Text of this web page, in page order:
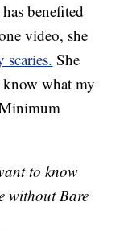
benefited
video, she
scaries. She
know what my
to know
without Bare